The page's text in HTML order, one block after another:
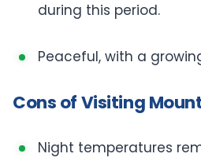
during this period.
Peaceful, with a
Cons of Visiting
Night temperatures